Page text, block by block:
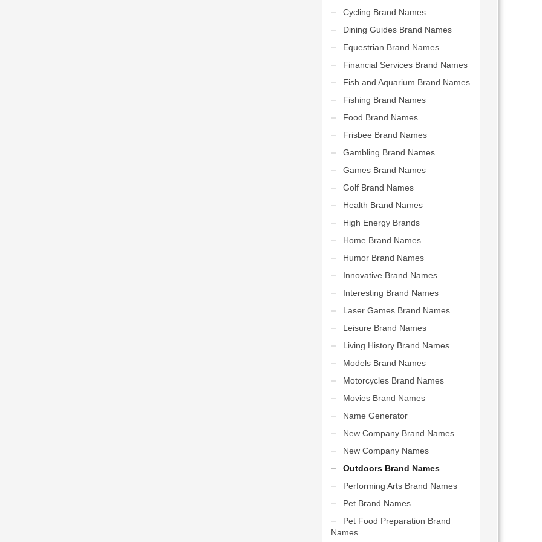
Cycling Brand Names
Dining Guides Brand Names
Equestrian Brand Names
Financial Services Brand Names
Fish and Aquarium Brand Names
Fishing Brand Names
Food Brand Names
Frisbee Brand Names
Gambling Brand Names
Games Brand Names
Golf Brand Names
Health Brand Names
High Energy Brands
Home Brand Names
Humor Brand Names
Innovative Brand Names
Interesting Brand Names
Laser Games Brand Names
Leisure Brand Names
Living History Brand Names
Models Brand Names
Motorcycles Brand Names
Movies Brand Names
Name Generator
New Company Brand Names
New Company Names
Outdoors Brand Names
Performing Arts Brand Names
Pet Brand Names
Pet Food Preparation Brand
Names